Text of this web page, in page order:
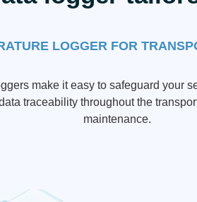
LOGGER FOR
make it easy to safeguard your
traceability throughout the
maintenance.